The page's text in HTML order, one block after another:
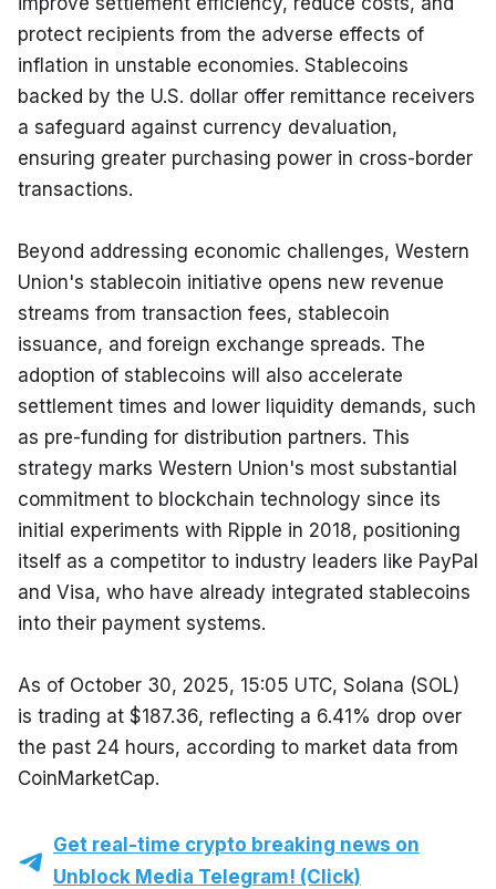
protect recipients from the adverse effects of
inflation in unstable economies. Stablecoins
backed by the U.S. dollar offer remittance receivers
a safeguard against currency devaluation,
ensuring greater purchasing power in cross-border
transactions.
Beyond addressing economic challenges, Western
Union's stablecoin initiative opens new revenue
streams from transaction fees, stablecoin
issuance, and foreign exchange spreads. The
adoption of stablecoins will also accelerate
settlement times and lower liquidity demands, such
as pre-funding for distribution partners. This
strategy marks Western Union's most substantial
commitment to blockchain technology since its
initial experiments with Ripple in 2018, positioning
itself as a competitor to industry leaders like PayPal
and Visa, who have already integrated stablecoins
into their payment systems.
As of October 30, 2025, 15:05 UTC, Solana (SOL)
is trading at $187.36, reflecting a 6.41% drop over
the past 24 hours, according to market data from
CoinMarketCap.
Get real-time crypto breaking news on
Unblock Media Telegram! (Click)